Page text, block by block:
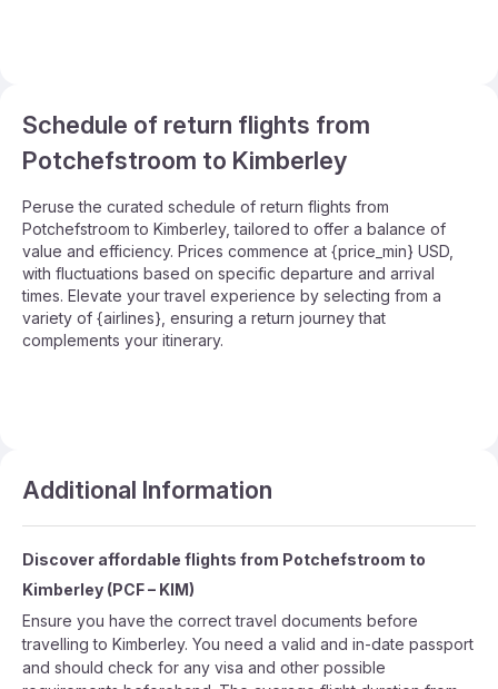
Schedule of return flights from
Potchefstroom to Kimberley
Peruse the curated schedule of return flights from
Potchefstroom to Kimberley, tailored to offer a balance of
value and efficiency. Prices commence at {price_min} USD,
with fluctuations based on specific departure and arrival
times. Elevate your travel experience by selecting from a
variety of {airlines}, ensuring a return journey that
complements your itinerary.
Additional Information
Discover affordable flights from Potchefstroom to
Kimberley (PCF– KIM)
Ensure you have the correct travel documents before
travelling to Kimberley. You need a valid and in-date passport
and should check for any visa and other possible